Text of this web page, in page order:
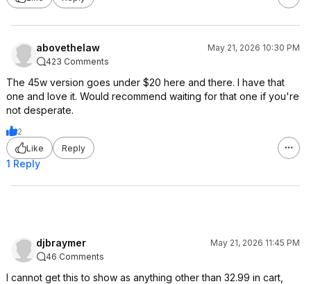
abovethelaw
May 21, 2026 10:30 PM
423 Comments
The 45w version goes under $20 here and there. I have that
one and love it. Would recommend waiting for that one if you're
not desperate.
2
Like
Reply
1 Reply
djbraymer
May 21, 2026 11:45 PM
46 Comments
I cannot get this to show as anything other than 32.99 in cart,